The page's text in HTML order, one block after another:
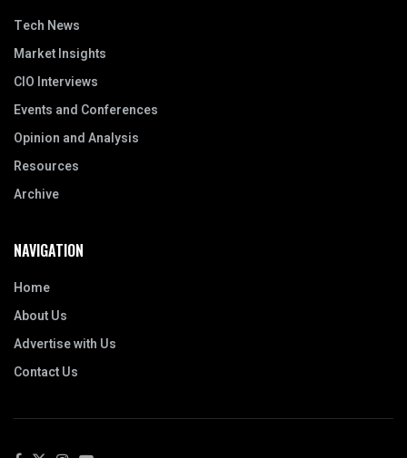
Tech News
Market Insights
CIO Interviews
Events and Conferences
Opinion and Analysis
Resources
Archive
NAVIGATION
Home
About Us
Advertise with Us
Contact Us